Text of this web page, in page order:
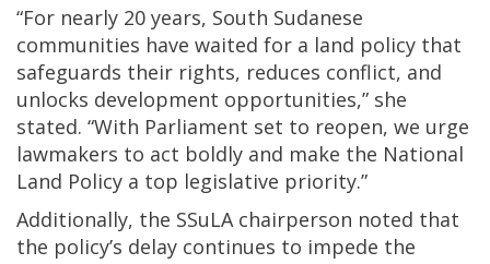
“For nearly 20 years, South Sudanese
communities have waited for a land policy that
safeguards their rights, reduces conflict, and
unlocks development opportunities,” she
stated. “With Parliament set to reopen, we urge
lawmakers to act boldly and make the National
Land Policy a top legislative priority.”
Additionally, the SSuLA chairperson noted that
the policy’s delay continues to impede the